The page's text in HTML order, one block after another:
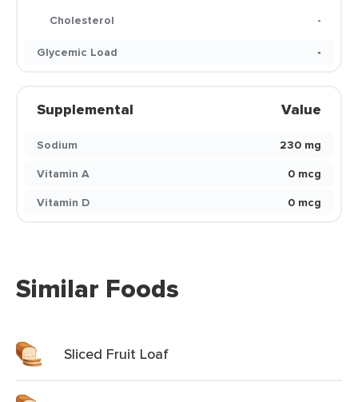
Cholesterol
-
Glycemic Load
-
Supplemental Value
Sodium
230 mg
Vitamin A
0 mcg
Vitamin D
0 mcg
Similar Foods
Sliced Fruit Loaf